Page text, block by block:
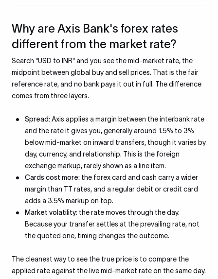
Why are Axis Bank's forex rates
different from the market rate?
Search "USD to INR" and you see the mid-market rate, the
midpoint between global buy and sell prices. That is the fair
reference rate, and no bank pays it out in full. The difference
comes from three layers.
Spread:Axis applies a margin between the interbank rate
and the rate it gives you, generally around 1.5% to 3%
below mid-market on inward transfers, though it varies by
day, currency, and relationship. This is the foreign
exchange markup, rarely shown as a line item.
Cards cost more: the forex card and cash carry a wider
margin than TT rates, and a regular debit or credit card
adds a 3.5% markup on top.
Market volatility: the rate moves through the day.
Because your transfer settles at the prevailing rate, not
the quoted one, timing changes the outcome.
The cleanest way to see the true price is to compare the
applied rate against the live mid-market rate on the same day.